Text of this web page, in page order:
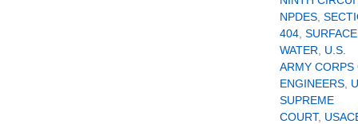
NPDES
404 SURFACE
WATER
U.S.
ARMY CORPS
ENGINEERS
SUPREME
COURT,